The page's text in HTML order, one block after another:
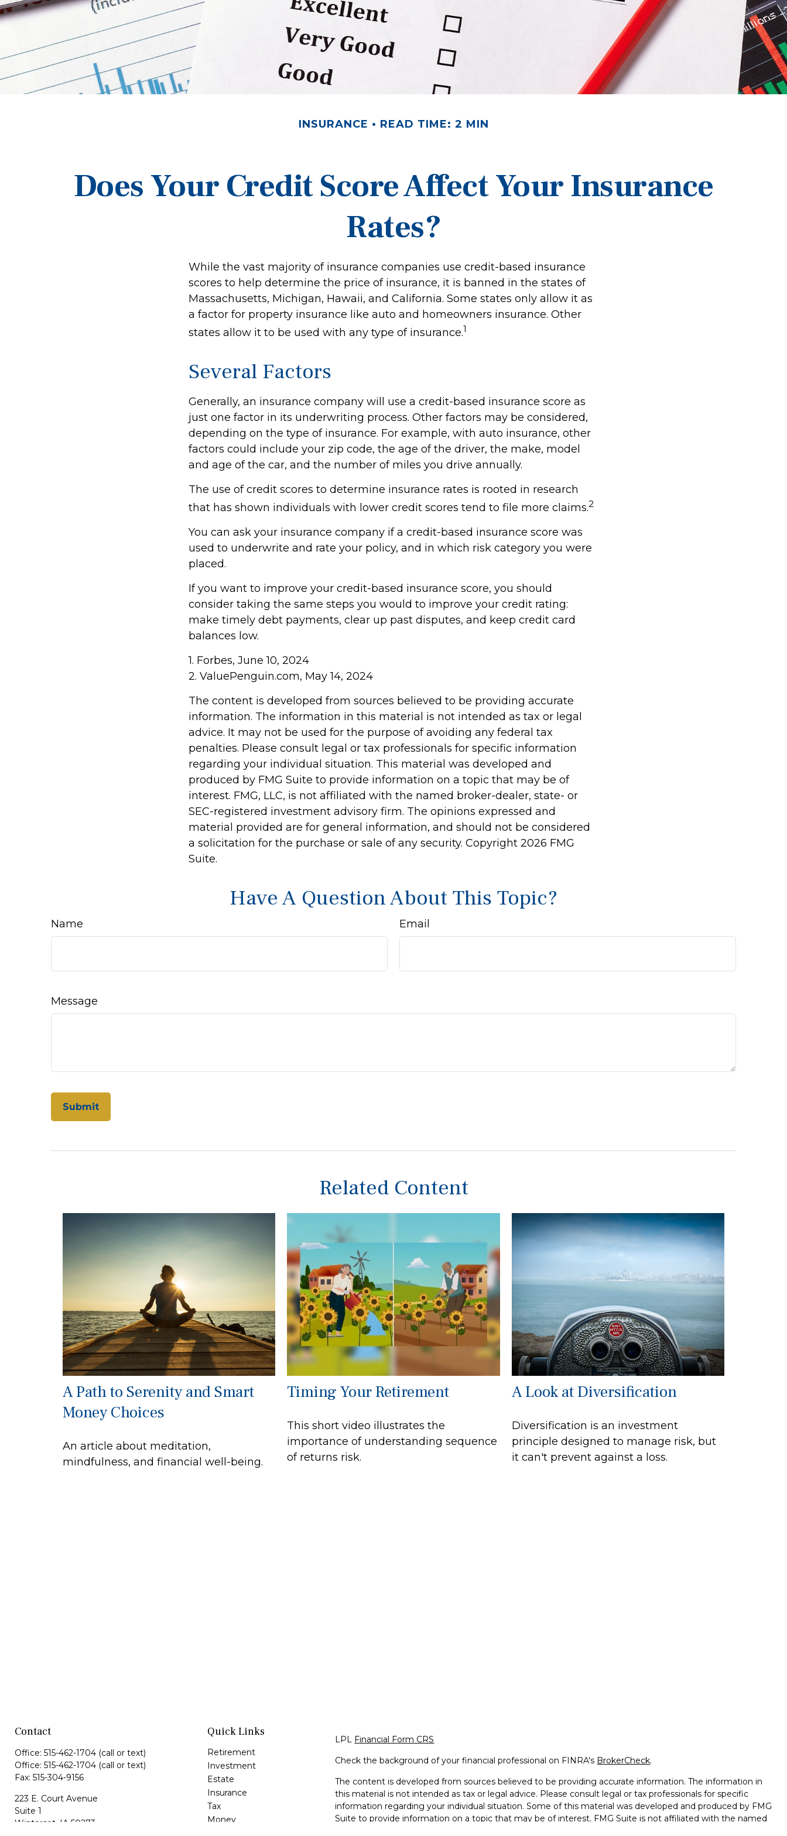
INSURANCE READ TIME: 2 MIN
Does Your Credit Score Affect Your Insurance
Rates?
While the vast majority of insurance companies use credit-based insurance
scores to help determine the price of insurance, it is banned in the states of
Massachusetts, Michigan, Hawaii, and California. Some states only allow it as
a factor for property insurance like auto and homeowners insurance. Other
states allow it to be used with any type of insurance.1
Several Factors
Generally, an insurance company will use a credit-based insurance score as
just one factor in its underwriting process. Other factors may be considered,
depending on the type of insurance. For example, with auto insurance, other
factors could include your zip code, the age of the driver, the make, model
and age of the car, and the number of miles you drive annually.
The use of credit scores to determine insurance rates is rooted in research
that has shown individuals with lower credit scores tend to file more claims.2
You can ask your insurance company if a credit-based insurance score was
used to underwrite and rate your policy, and in which risk category you were
placed.
If you want to improve your credit-based insurance score, you should
consider taking the same steps you would to improve your credit rating:
make timely debt payments, clear up past disputes, and keep credit card
balances low.
1. Forbes, June 10, 2024
2. ValuePenguin.com, May 14, 2024
The content is developed from sources believed to be providing accurate
information. The information in this material is not intended as tax or legal
advice. It may not be used for the purpose of avoiding any federal tax
penalties. Please consult legal or tax professionals for specific information
regarding your individual situation. This material was developed and
produced by FMG Suite to provide information on a topic that may be of
interest. FMG, LLC, is not affiliated with the named broker-dealer, state- or
SEC-registered investment advisory firm. The opinions expressed and
material provided are for general information, and should not be considered
a solicitation for the purchase or sale of any security. Copyright 2026 FMG
Suite.
Have A Question About This Topic?
Name Email
Message
Related Content
A Path to Serenity and Smart
Money Choices
An article about meditation,
mindfulness, and financial well-being.
Timing Your Retirement
This short video illustrates the
importance of understanding sequence
of returns risk.
A Look at Diversification
Diversification is an investment
principle designed to manage risk, but
it can't prevent against a loss.
Contact
Office: 515-462-1704 (call or text)
Office: 515-462-1704 (call or text)
Fax: 515-304-9156
223 E. Court Avenue
Suite 1
Winterset, IA 50273
Quick Links
Retirement
Investment
Estate
Insurance
Tax
Money
LPL Financial Form CRS
Check the background of your financial professional on FINRA's BrokerCheck.
The content is developed from sources believed to be providing accurate information. The information in
this material is not intended as tax or legal advice. Please consult legal or tax professionals for specific
information regarding your individual situation. Some of this material was developed and produced by FMG
Suite to provide information on a topic that may be of interest. FMG Suite is not affiliated with the named